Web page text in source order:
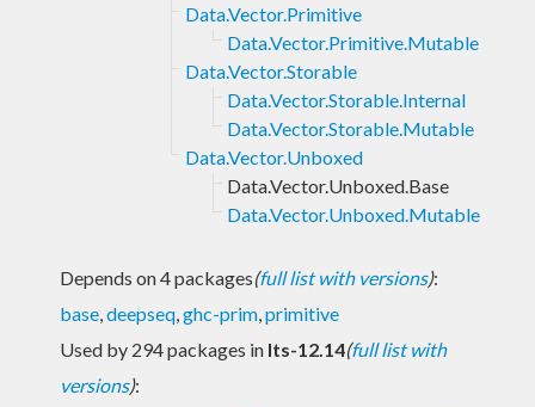
Data.Vector.Primitive
Data.Vector.Primitive.Mutable
Data.Vector.Storable
Data.Vector.Storable.Internal
Data.Vector.Storable.Mutable
Data.Vector.Unboxed
Data.Vector.Unboxed.Base
Data.Vector.Unboxed.Mutable
Depends on 4 packages(full list with versions):
base,deepseq,ghc-prim,primitive
Used by 294 packages in lts-12.14(full list with
versions):